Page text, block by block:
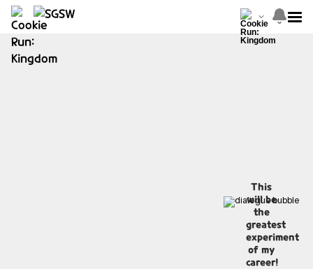
This
will be
the
greatest
experiment
of my
career!